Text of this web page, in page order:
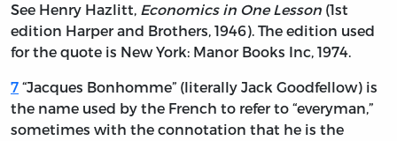
See Henry Hazlitt, Economics in One Lesson (1st
edition Harper and Brothers, 1946). The edition used
for the quote is New York: Manor Books Inc, 1974.
7 “Jacques Bonhomme” (literally Jack Goodfellow) is
the name used by the French to refer to “everyman,”
sometimes with the connotation that he is the